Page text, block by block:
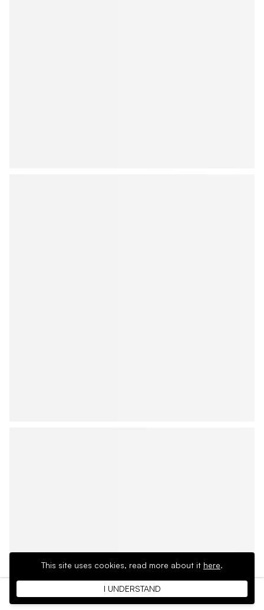
This site uses cookies, read more about it here.
I UNDERSTAND